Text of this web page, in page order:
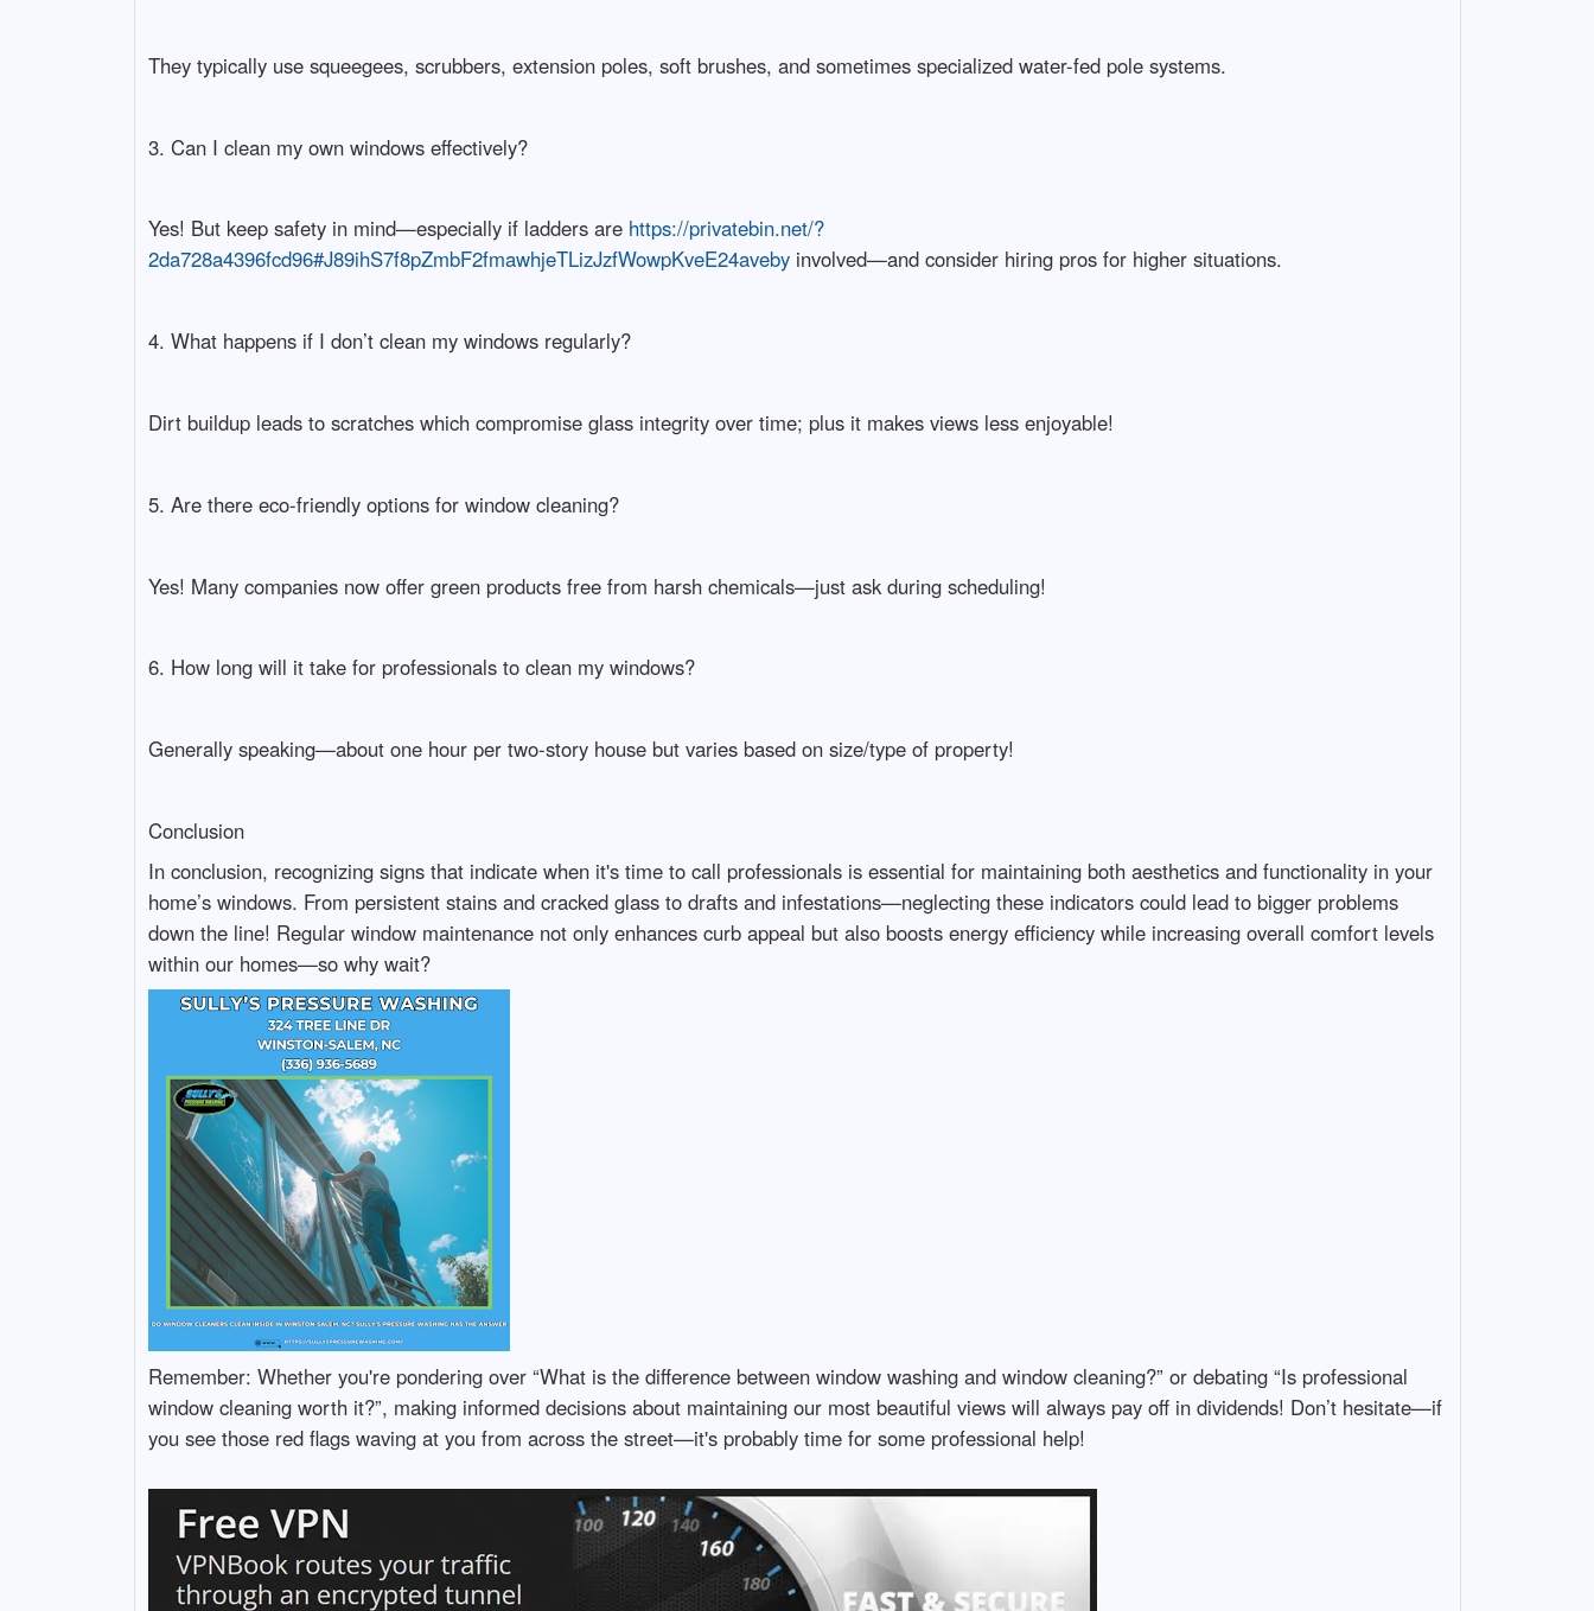
They typically use squeegees, scrubbers, extension poles, soft brushes, and sometimes specialized water-fed pole systems.
3. Can I clean my own windows effectively?
Yes! But keep safety in mind—especially if ladders are https://privatebin.net/?
2da728a4396fcd96#J89ihS7f8pZmbF2fmawhjeTLizJzfWowpKveE24avebyinvolved—and consider hiring pros for higher situations.
4. What happens if I don’t clean my windows regularly?
Dirt buildup leads to scratches which compromise glass integrity over time; plus it makes views less enjoyable!
5. Are there eco-friendly options for window cleaning?
Yes! Many companies now offer green products free from harsh chemicals—just ask during scheduling!
6. How long will it take for professionals to clean my windows?
Generally speaking—about one hour per two-story house but varies based on size/type of property!
Conclusion
In conclusion, recognizing signs that indicate when it's time to call professionals is essential for maintaining both aesthetics and functionality in your
home’s windows. From persistent stains and cracked glass to drafts and infestations—neglecting these indicators could lead to bigger problems
down the line! Regular window maintenance not only enhances curb appeal but also boosts energy efficiency while increasing overall comfort levels
within our homes—so why wait?
Remember: Whether you're pondering over “What is the difference between window washing and window cleaning?” or debating “Is professional
window cleaning worth it?”, making informed decisions about maintaining our most beautiful views will always pay off in dividends! Don’t hesitate—if
you see those red flags waving at you from across the street—it's probably time for some professional help!